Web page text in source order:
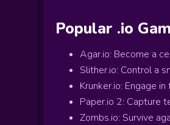
Popular .io
Agar.io: Become a
Slither.io: Control a
Krunker.io: Engage
Paper.io 2: Capture
Zombs.io: Survive